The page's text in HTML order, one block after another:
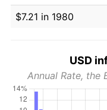
$7.21 in 1980
USD
Annual Rate, the